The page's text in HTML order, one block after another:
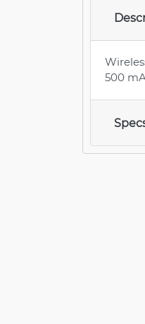
500